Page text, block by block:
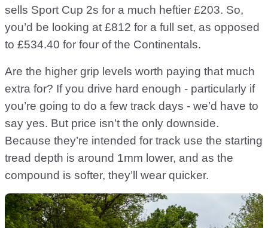
sells Sport Cup 2s for a much heftier £203. So,
you’d be looking at £812 for a full set, as opposed
to £534.40 for four of the Continentals.
Are the higher grip levels worth paying that much
extra for? If you drive hard enough - particularly if
you’re going to do a few track days - we’d have to
say yes. But price isn’t the only downside.
Because they’re intended for track use the starting
tread depth is around 1mm lower, and as the
compound is softer, they’ll wear quicker.